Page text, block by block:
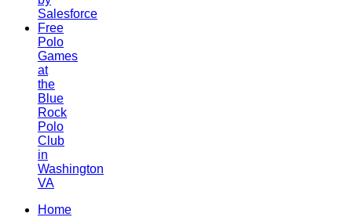
Salesforce
Free
Polo
Games
at
the
Blue
Rock
Polo
Club
in
Washington
VA
Home